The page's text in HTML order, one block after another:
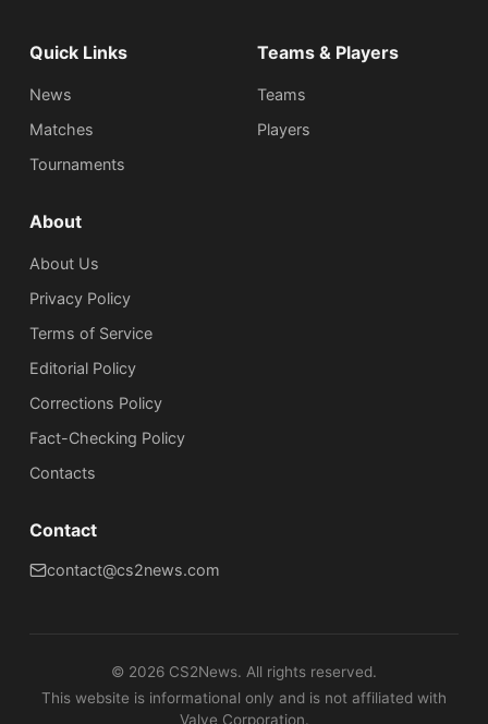
Quick Links
News
Matches
Tournaments
Teams & Players
Teams
Players
About
About Us
Privacy Policy
Terms of Service
Editorial Policy
Corrections Policy
Fact-Checking Policy
Сontacts
Contact
contact@cs2news.com
© 2026 CS2News. All rights reserved.
This website is informational only and is not affiliated with
Valve Corporation.